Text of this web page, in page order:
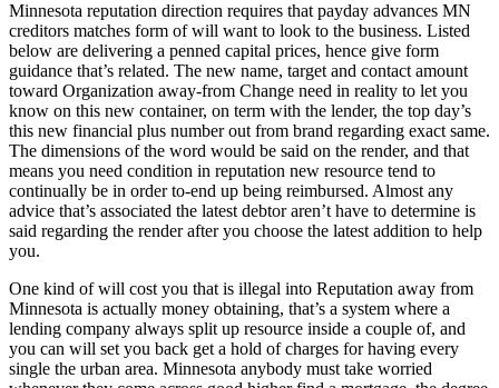
Minnesota reputation direction requires that payday advances MN
creditors matches form of will want to look to the business. Listed
below are delivering a penned capital prices, hence give form
guidance that’s related. The new name, target and contact amount
toward Organization away-from Change need in reality to let you
know on this new container, on term with the lender, the top day’s
this new financial plus number out from brand regarding exact same.
The dimensions of the word would be said on the render, and that
means you need condition in reputation new resource tend to
continually be in order to-end up being reimbursed. Almost any
advice that’s associated the latest debtor aren’t have to determine is
said regarding the render after you choose the latest addition to help
you.
One kind of will cost you that is illegal into Reputation away from
Minnesota is actually money obtaining, that’s a system where a
lending company always split up resource inside a couple of, and
you can will set you back get a hold of charges for having every
single the urban area. Minnesota anybody must take worried